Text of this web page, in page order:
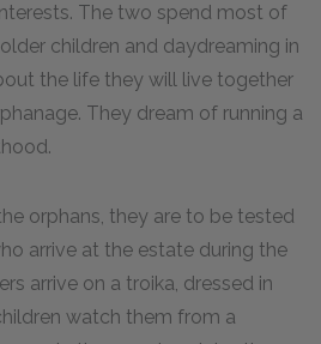
The two spend most of
children and daydreaming in
the life they will live together
They dream of running a
orphans, they are to be tested
arrive at the estate during the
arrive on a troika, dressed in
watch them from a